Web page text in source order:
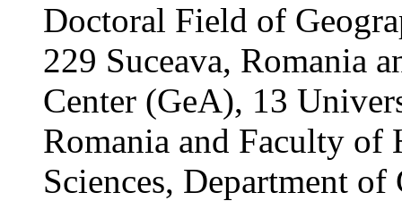
Doctoral Field of
229 Suceava, Romania
Center (GeA), 13
Romania and Faculty of
Sciences, Department of